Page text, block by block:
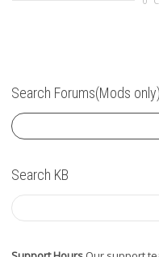
Search Forums(Mods only)
Search KB